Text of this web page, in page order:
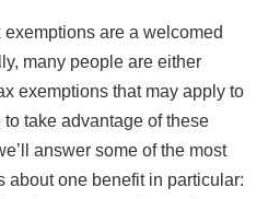
are a welcomed
many people are either
exemptions that may apply to
take advantage of these
answer some of the most
about one benefit in particular: